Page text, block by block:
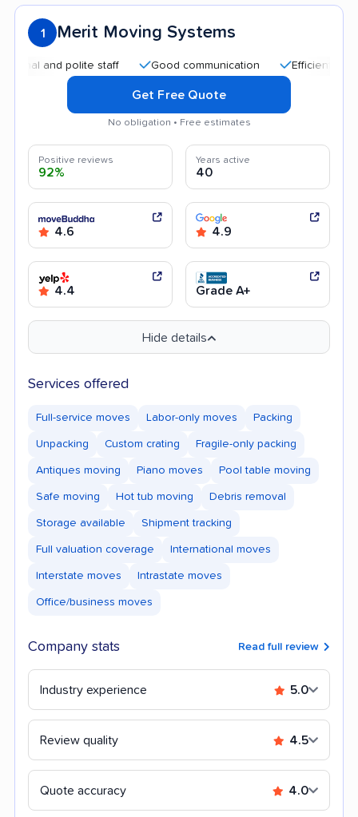
1 Merit Moving Systems
polite staff Good communication Efficient service
Get Free Quote
No obligation • Free estimates
Positive reviews
92%
Years active
40
4.6 4.9
4.4 Grade A+
Hide details
Services offered
Full-service moves Labor-only moves Packing
Unpacking Custom crating Fragile-only packing
Antiques moving Piano moves Pool table moving
Safe moving Hot tub moving Debris removal
Storage available Shipment tracking
Full valuation coverage International moves
Interstate moves Intrastate moves
Office/business moves
Company stats Read full review
Industry experience 5.0
Review quality 4.5
Quote accuracy 4.0